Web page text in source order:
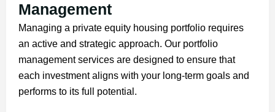
Management
Managing a private equity housing portfolio requires
an active and strategic approach. Our portfolio
management services are designed to ensure that
each investment aligns with your long-term goals and
performs to its full potential.